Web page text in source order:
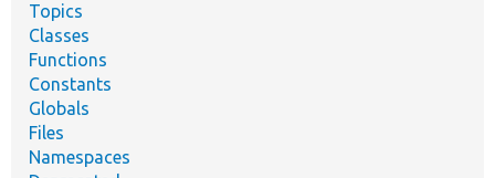
Topics
Classes
Functions
Constants
Globals
Files
Namespaces